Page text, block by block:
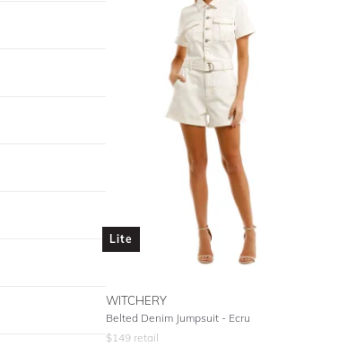
Lite
WITCHERY
Belted Denim Jumpsuit - Ecru
$149retail